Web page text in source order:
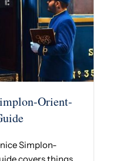
Orient-
Simplon-